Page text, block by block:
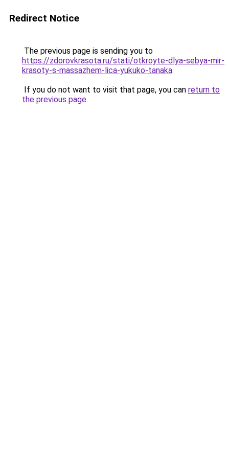
Redirect Notice
The previous page is sending you to
https://zdorovkrasota.ru/stati/otkroyte-dlya-sebya-mir-
krasoty-s-massazhem-lica-yukuko-tanaka.
If you do not want to visit that page, you can return to
the previous page.